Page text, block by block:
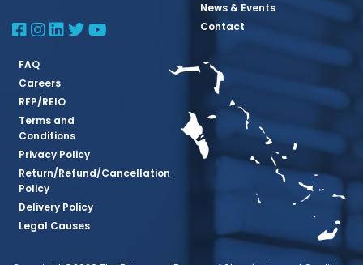
BBSQ Facebook Page
BBSQ Instagram Page
BBSQ Linkedin Page
BBSQ Twitter Page
BBSQ Youtube Page
News & Events
Contact
FAQ
Careers
RFP/REIO
Terms and
Conditions
Privacy Policy
Return/Refund/Cancellation
Policy
Delivery Policy
Legal Causes